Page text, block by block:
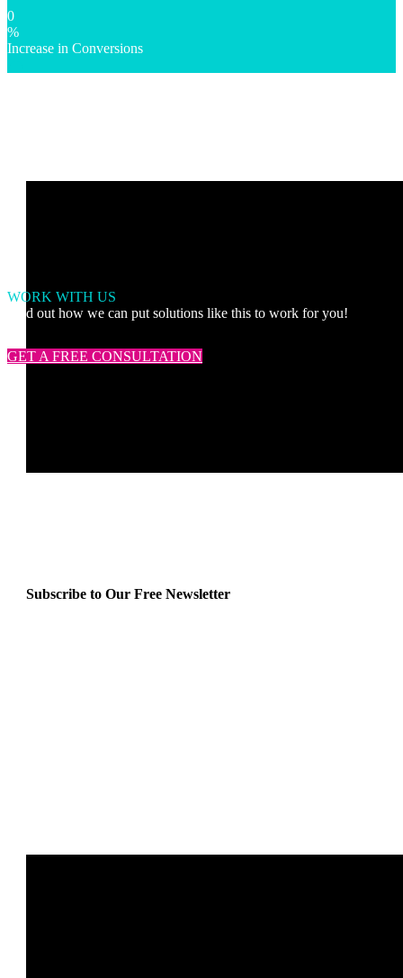
0
%
Increase in Conversions
WORK WITH US
Find out how we can put solutions like this to work for you!
GET A FREE CONSULTATION
Subscribe to Our Free Newsletter